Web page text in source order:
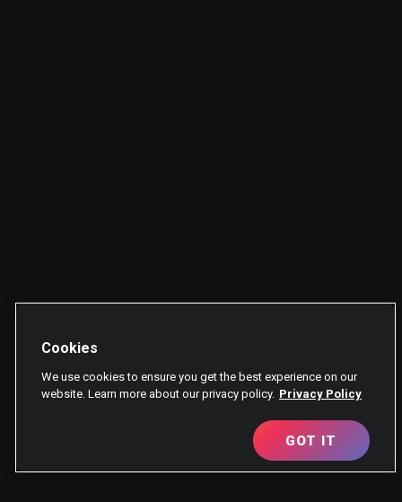
Cookies
We use cookies to ensure you get the best experience on our
website. Learn more about our privacy policy. Privacy Policy
GOT IT